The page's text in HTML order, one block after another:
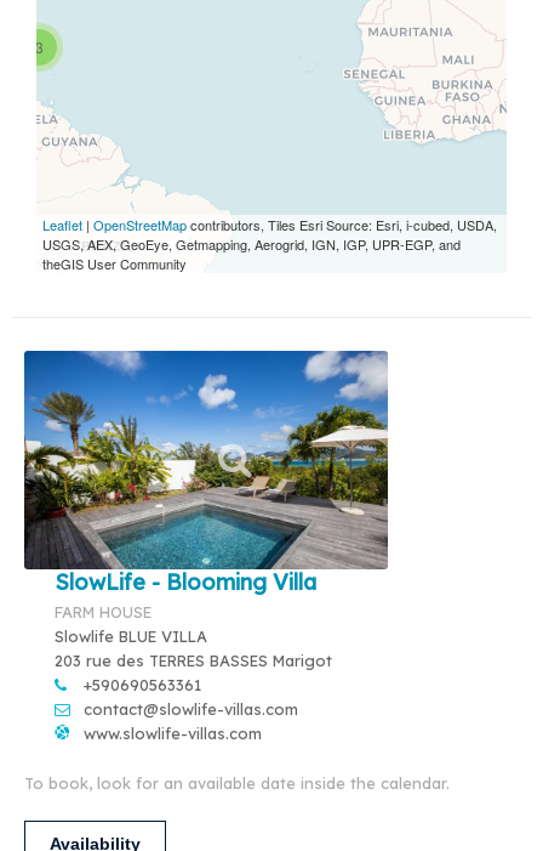
3
Leaflet | OpenStreetMapcontributors, Tiles Esri Source: Esri, i-cubed, USDA,
USGS, AEX, GeoEye, Getmapping, Aerogrid, IGN, IGP, UPR-EGP, and
theGIS User Community
SlowLife - Blooming Villa
FARM HOUSE
Slowlife BLUE VILLA
203 rue des TERRES BASSES Marigot
+590690563361
contact@slowlife-villas.com
www.slowlife-villas.com
To book, look for an available date inside the calendar.
Availability